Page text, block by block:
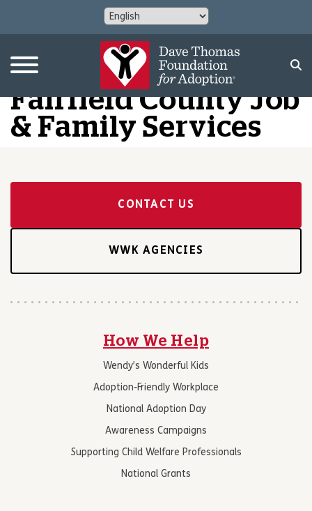
Fairfield County Job
& Family Services
CONTACT US
WWK AGENCIES
How We Help
Wendy’s Wonderful Kids
Adoption-Friendly Workplace
National Adoption Day
Awareness Campaigns
Supporting Child Welfare Professionals
National Grants